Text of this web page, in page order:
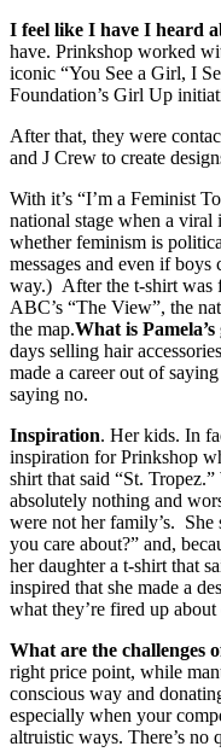
I feel like I have I heard
have. Prinkshop worked
iconic “You See a Girl, I
Foundation’s Girl Up
After that, they were
and J Crew to create
With it’s “I’m a Feminist
national stage when a viral
whether feminism is
messages and even if
way.) After the t-shirt was
ABC’s “The View”, the
the map.What is
days selling hair
made a career out of
saying no.
Inspiration. Her kids. In
inspiration for Prinkshop
shirt that said “St.
absolutely nothing and
were not her family’s. She
you care about?” and,
her daughter a t-shirt that
inspired that she made a
what they’re fired up
What are the challenges
right price point, while
conscious way and
especially when your
altruistic ways. There’s